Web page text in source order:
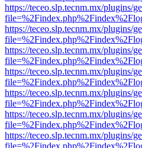
https://teceo.slp.tecnm.mx/plugins/
https://teceo.slp.tecnm.mx/plugins/
https://teceo.slp.tecnm.mx/plugins/
https://teceo.slp.tecnm.mx/plugins/
https://teceo.slp.tecnm.mx/plugins/
https://teceo.slp.tecnm.mx/plugins/
https://teceo.slp.tecnm.mx/plugins/